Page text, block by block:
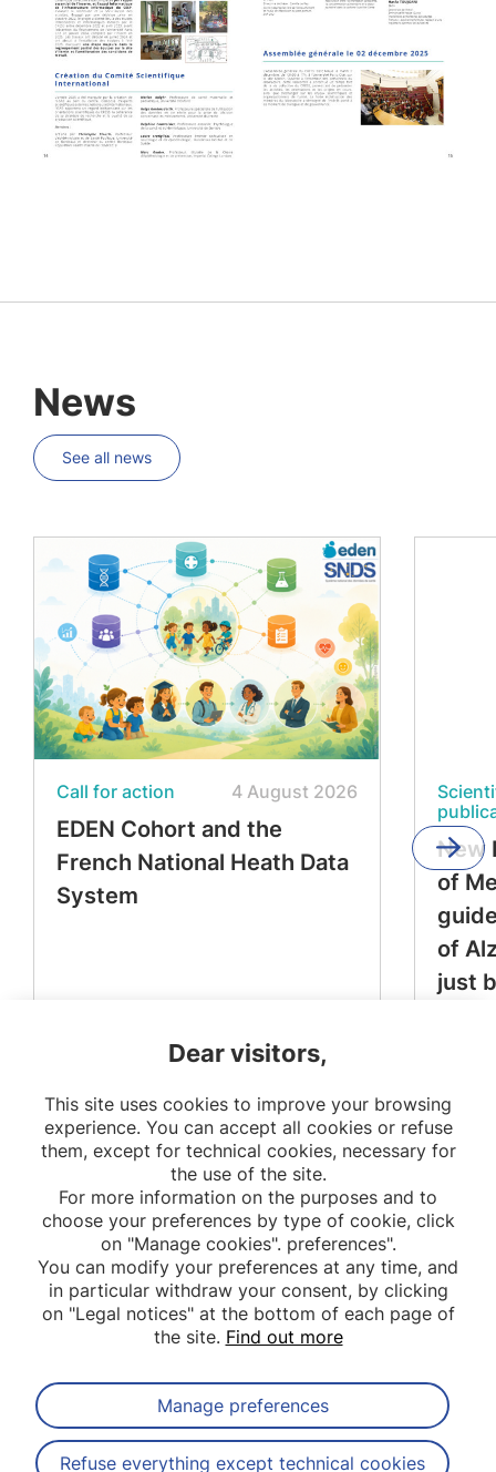
News
See all news
Call for action 4 August 2026
EDEN Cohort and the
French National Heath Data
System
New
of
of
just
Subscribe to our newsletter
Dear visitors,
This site uses cookies to improve your browsing
experience. You can accept all cookies or refuse
them, except for technical cookies, necessary for
the use of the site.
For more information on the purposes and to
choose your preferences by type of cookie, click
on "Manage cookies". preferences".
You can modify your preferences at any time, and
in particular withdraw your consent, by clicking
on "Legal notices" at the bottom of each page of
the site. Find out more
Manage preferences
Refuse everything except technical cookies